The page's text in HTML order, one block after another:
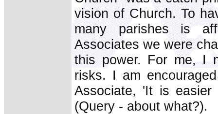
vision of Church. To
many parishes is
Associates we were
this power. For me, I
risks. I am
Associate, 'It is
(Query - about what?).